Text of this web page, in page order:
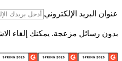
عنوان البريد الإلكتروني
بدون رسائل مزعجة. يمكنك إلغاء